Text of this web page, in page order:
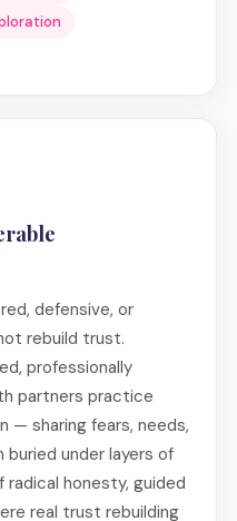
defensive, or
rebuild trust.
professionally
partners practice
— sharing fears, needs,
under layers of
honesty, guided
real trust rebuilding